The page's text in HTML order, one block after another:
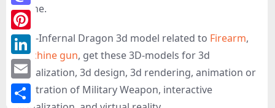
scene.
RPK-Infernal Dragon 3d model related to Firearm,
Machine gun, get these 3D-models for 3d
visualization, 3d design, 3d rendering, animation or
illustration of Military Weapon, interactive
Mastodon
Pinterest
LinkedIn
Email